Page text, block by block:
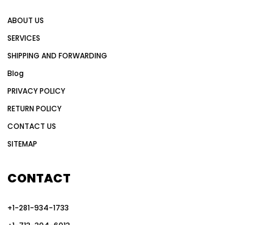
Alternative Power Construction Equipment
American construction equipment exports
auction vs dealer motor grader
Australia motor grader market
automated grading equipment
Automated Motor Graders
ABOUT US
SERVICES
SHIPPING AND FORWARDING
Blog
PRIVACY POLICY
RETURN POLICY
CONTACT US
SITEMAP
CONTACT
+1-281-934-1733